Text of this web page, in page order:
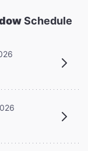
Schedule